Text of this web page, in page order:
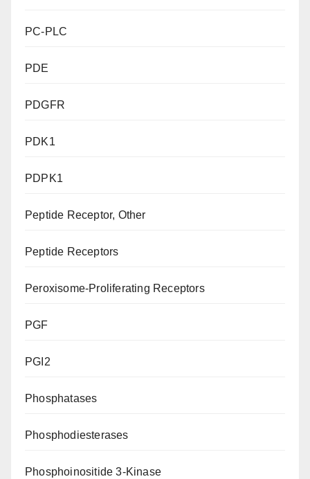
PC-PLC
PDE
PDGFR
PDK1
PDPK1
Peptide Receptor, Other
Peptide Receptors
Peroxisome-Proliferating Receptors
PGF
PGI2
Phosphatases
Phosphodiesterases
Phosphoinositide 3-Kinase